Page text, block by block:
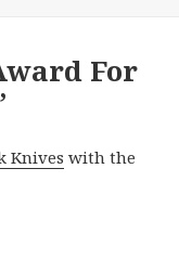
For
Knives with the